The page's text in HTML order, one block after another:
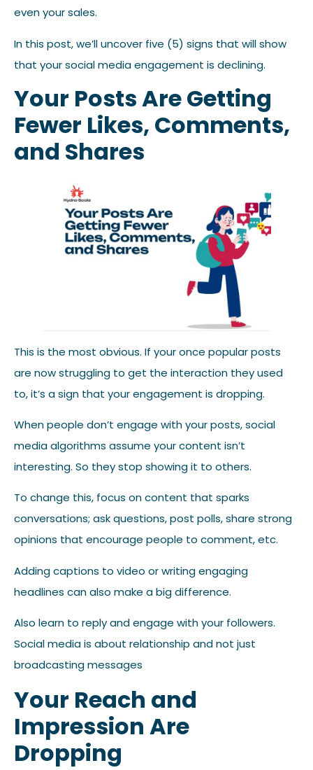
even your sales.
In this post, we’ll uncover five (5) signs that will show
that your social media engagement is declining.
Your Posts Are Getting
Fewer Likes, Comments,
and Shares
This is the most obvious. If your once popular posts
are now struggling to get the interaction they used
to, it’s a sign that your engagement is dropping.
When people don’t engage with your posts, social
media algorithms assume your content isn’t
interesting. So they stop showing it to others.
To change this, focus on content that sparks
conversations; ask questions, post polls, share strong
opinions that encourage people to comment, etc.
Adding captions to video or writing engaging
headlines can also make a big difference.
Also learn to reply and engage with your followers.
Social media is about relationship and not just
broadcasting messages
Your Reach and
Impression Are
Dropping